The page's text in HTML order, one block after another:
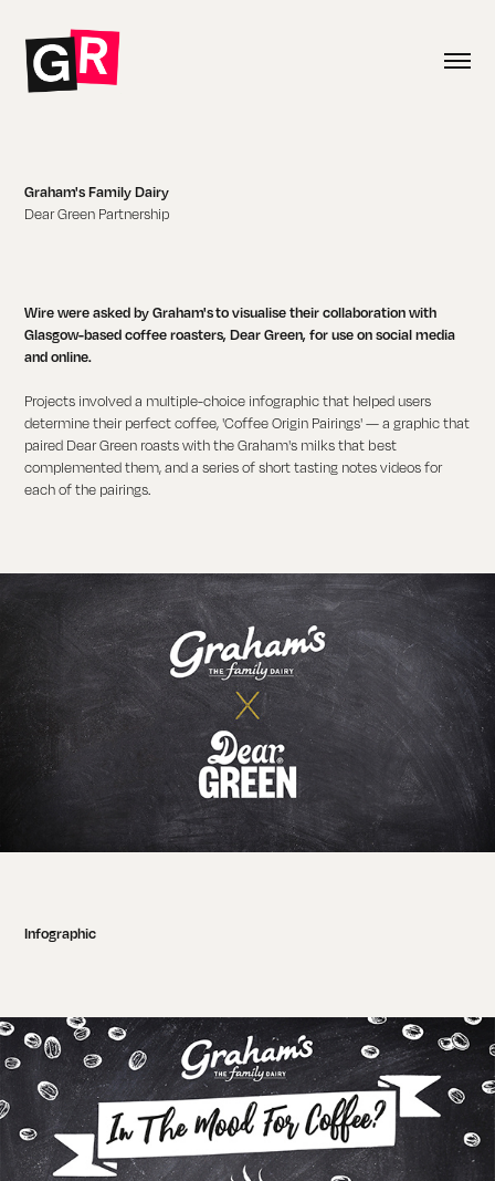
Graham's Family Dairy
Dear Green Partnership
Wire were asked by Graham's to visualise their collaboration with
Glasgow-based coffee roasters, Dear Green, for use on social media
and online.
Projects involved a multiple-choice infographic that helped users
determine their perfect coffee, 'Coffee Origin Pairings' — a graphic that
paired Dear Green roasts with the Graham's milks that best
complemented them, and a series of short tasting notes videos for
each of the pairings.
Infographic